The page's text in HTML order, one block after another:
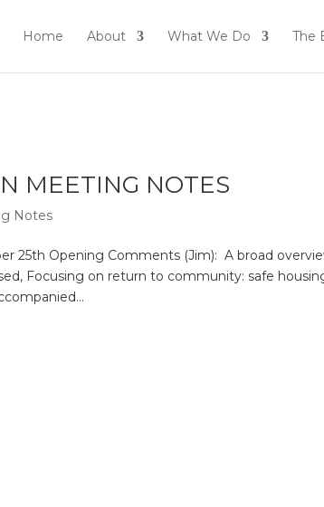
Home About What We Do The
MEETING NOTES
Notes
25th Opening Comments (Jim): A broad
Focusing on return to community: safe